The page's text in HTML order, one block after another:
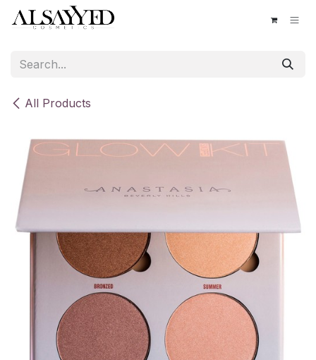
Skip to Content
All Products